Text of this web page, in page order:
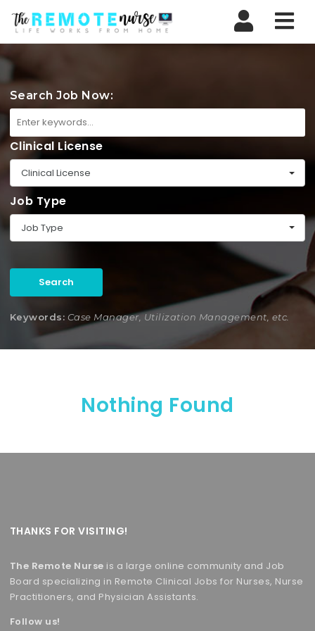
Search Job Now:
Clinical License
Clinical License
Job Type
Job Type
Search
Keywords: Case Manager, Utilization Management, etc.
Nothing Found
THANKS FOR VISITING!
The Remote Nurse is a large online community and Job
Board specializing in Remote Clinical Jobs for Nurses, Nurse
Practitioners, and Physician Assistants.
Follow us!